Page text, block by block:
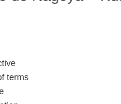
terms